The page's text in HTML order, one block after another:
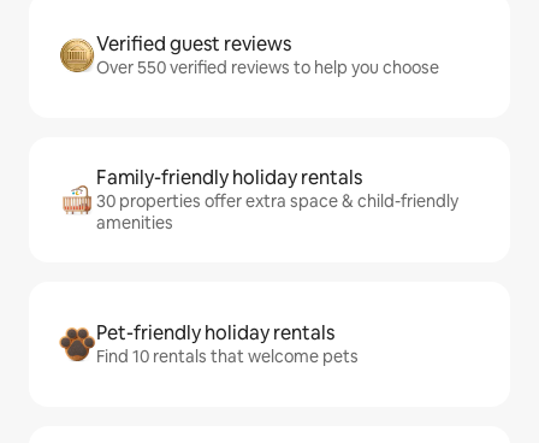
Verified guest reviews
Over 550 verified reviews to help you choose
Family-friendly holiday rentals
30 properties offer extra space & child-friendly
amenities
Pet-friendly holiday rentals
Find 10 rentals that welcome pets